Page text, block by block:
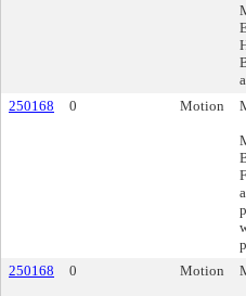
250168 0 Motion
250168 0 Motion